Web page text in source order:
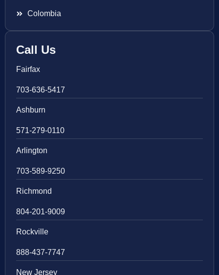
Colombia
Call Us
Fairfax
703-636-5417
Ashburn
571-279-0110
Arlington
703-589-9250
Richmond
804-201-9009
Rockville
888-437-7747
New Jersey